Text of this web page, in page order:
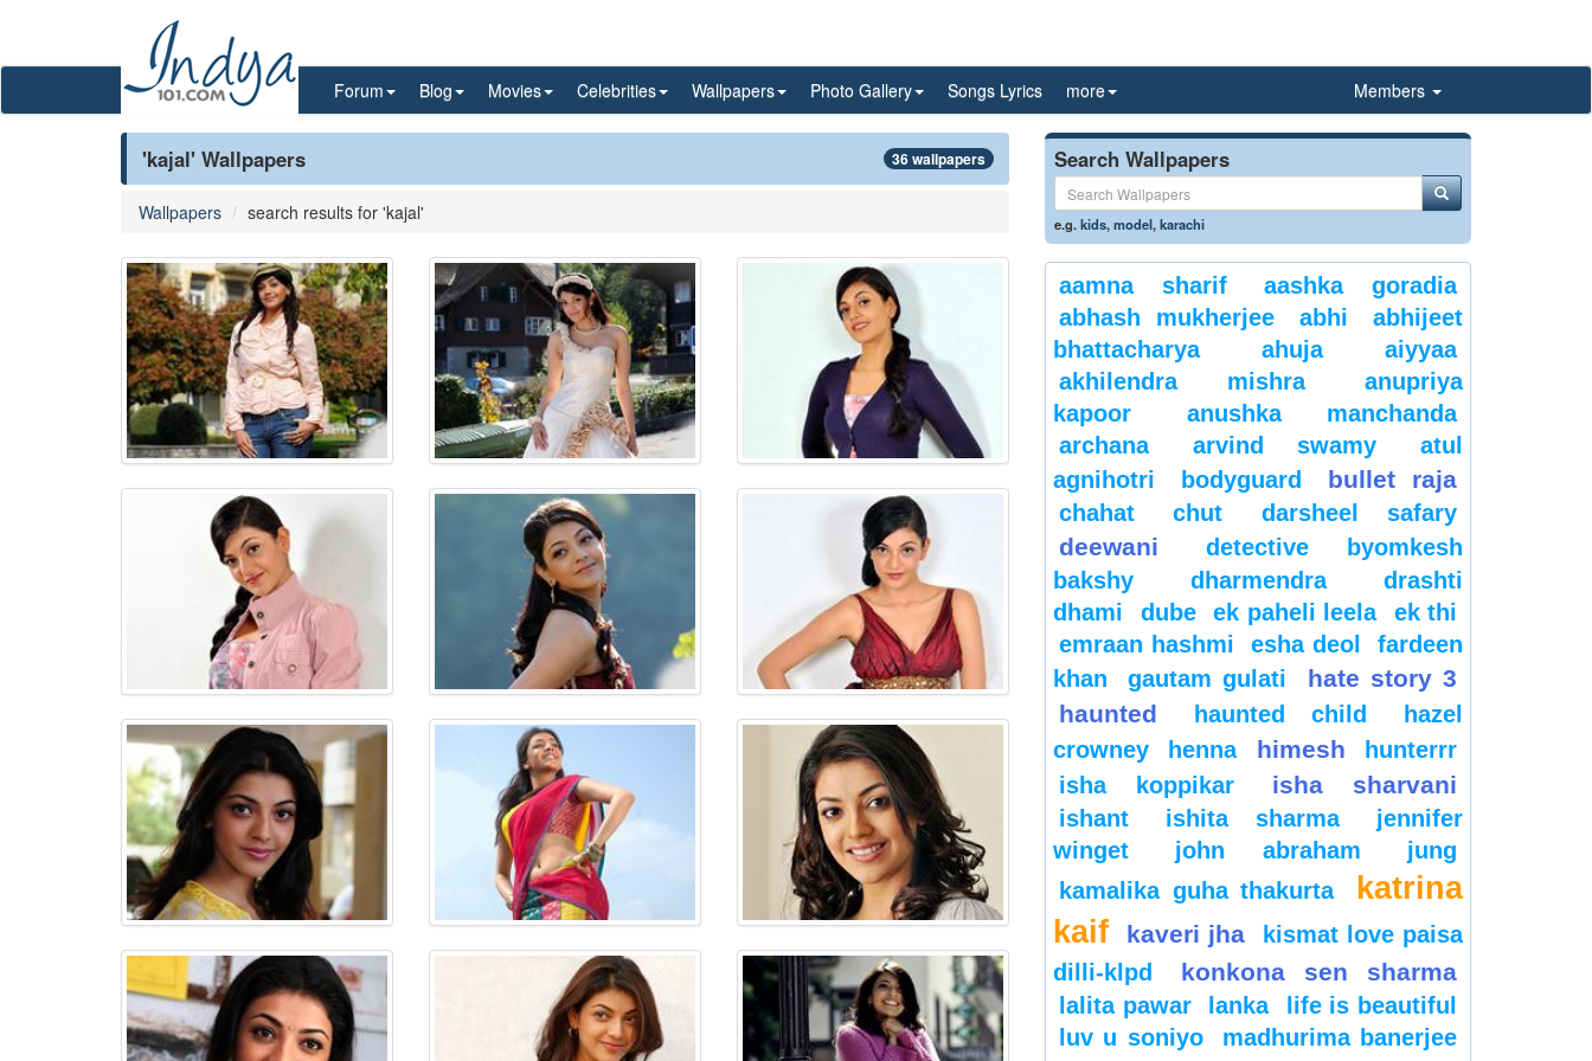
Forum Blog Movies Celebrities Wallpapers Photo Gallery Songs Lyrics more Members
'kajal' Wallpapers 36 wallpapers
Wallpapers search results for 'kajal'
Search Wallpapers
e.g.kids,model,karachi
aamna sharif
aashka goradia
abhash mukherjee
abhi
abhijeet
bhattacharya
ahuja
aiyyaa
akhilendra mishra
anupriya
kapoor
anushka manchanda
archana
arvind swamy
atul
agnihotri
bodyguard bullet raja
chahat chut darsheel safary
deewani
detective byomkesh
bakshy
dharmendra
drashti
dhami
dube ek paheli leela
ek thi
emraan hashmi
esha deol
fardeen
khan
gautam gulati
hate story 3
haunted
haunted child
hazel
crowney
henna himesh
hunterrr
isha koppikar
isha sharvani
ishant ishita sharma
jennifer
winget
john abraham
jung
kamalika guha thakurta
katrina
kaif
kaveri jha
kismat love paisa
dilli-klpd
konkona sen sharma
lalita pawar lanka
life is beautiful
luv u soniyo
madhurima banerjee